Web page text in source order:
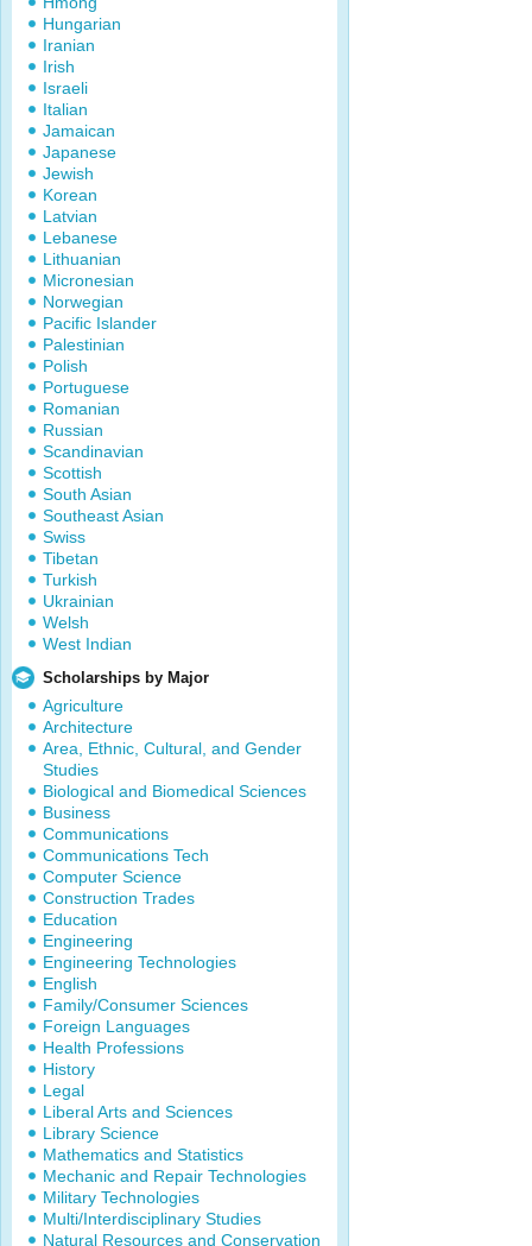
Hungarian
Iranian
Irish
Israeli
Italian
Jamaican
Japanese
Jewish
Korean
Latvian
Lebanese
Lithuanian
Micronesian
Norwegian
Pacific Islander
Palestinian
Polish
Portuguese
Romanian
Russian
Scandinavian
Scottish
South Asian
Southeast Asian
Swiss
Tibetan
Turkish
Ukrainian
Welsh
West Indian
Scholarships by Major
Agriculture
Architecture
Area, Ethnic, Cultural, and Gender
Studies
Biological and Biomedical Sciences
Business
Communications
Communications Tech
Computer Science
Construction Trades
Education
Engineering
Engineering Technologies
English
Family/Consumer Sciences
Foreign Languages
Health Professions
History
Legal
Liberal Arts and Sciences
Library Science
Mathematics and Statistics
Mechanic and Repair Technologies
Military Technologies
Multi/Interdisciplinary Studies
Natural Resources and Conservation